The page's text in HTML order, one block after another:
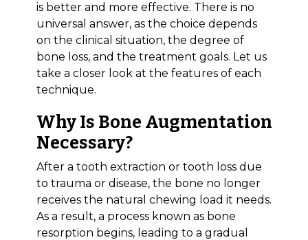
is better and more effective. There is no
universal answer, as the choice depends
on the clinical situation, the degree of
bone loss, and the treatment goals. Let us
take a closer look at the features of each
technique.
Why Is Bone Augmentation
Necessary?
After a tooth extraction or tooth loss due
to trauma or disease, the bone no longer
receives the natural chewing load it needs.
As a result, a process known as bone
resorption begins, leading to a gradual